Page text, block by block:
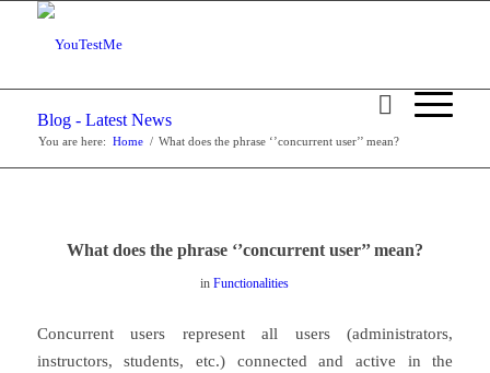
Blog - Latest News
You are here: Home / What does the phrase ‘’concurrent user’’ mean?
What does the phrase ‘’concurrent user’’ mean?
inFunctionalities
Concurrent users represent all users (administrators,
instructors, students, etc.) connected and active in the